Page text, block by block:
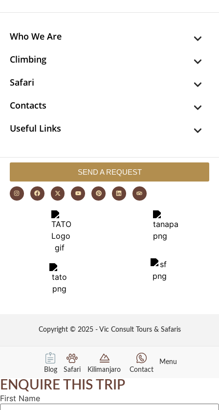
Who We Are
Climbing
Safari
Contacts
Useful Links
SEND A REQUEST
Copyright © 2025 - Vic Consult Tours & Safaris
Blog Safari Kilimanjaro Contact
Menu
ENQUIRE THIS TRIP
First Name